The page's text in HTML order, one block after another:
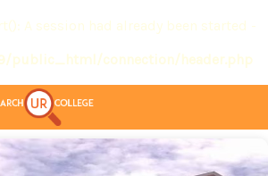
A session had already been started -
public_html/connection/header.php